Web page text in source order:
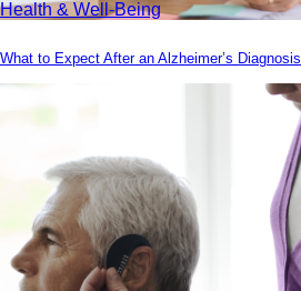
Health & Well-Being
What to Expect After an Alzheimer’s Diagnosis